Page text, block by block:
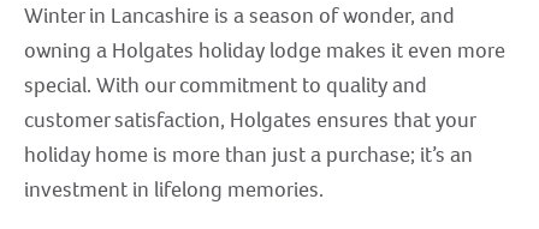
Winter in Lancashire is a season of wonder, and
owning a Holgates holiday lodge makes it even more
special. With our commitment to quality and
customer satisfaction, Holgates ensures that your
holiday home is more than just a purchase; it’s an
investment in lifelong memories.